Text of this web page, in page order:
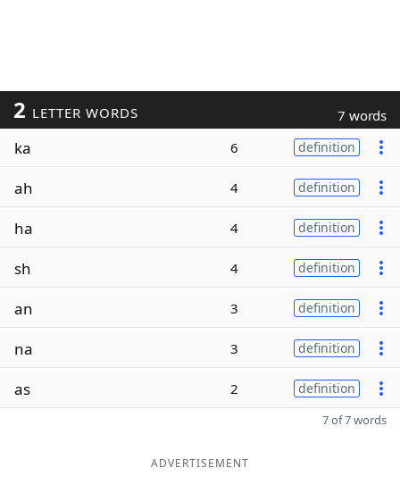
2 LETTER WORDS 7 words
ka 6 definition
ah 4 definition
ha 4 definition
sh 4 definition
an 3 definition
na 3 definition
as 2 definition
7 of 7 words
ADVERTISEMENT